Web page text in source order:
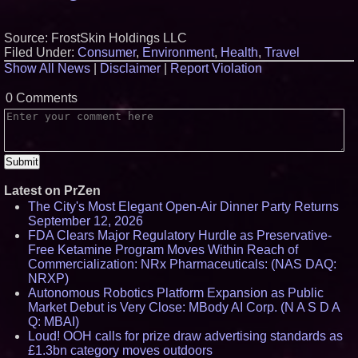
Source: FrostSkin Holdings LLC
Filed Under: Consumer, Environment, Health, Travel
Show All News
Disclaimer Report Violation
0 Comments
Latest on PrZen
The City's Most Elegant Open-Air Dinner Party Returns
September 12, 2026
FDA Clears Major Regulatory Hurdle as Preservative-
Free Ketamine Program Moves Within Reach of
Commercialization: NRx Pharmaceuticals: (NAS DAQ:
NRXP)
Autonomous Robotics Platform Expansion as Public
Market Debut is Very Close: MBody AI Corp. (N A S D A
Q: MBAI)
Loud! OOH calls for prize draw advertising standards as
£1.3bn category moves outdoors